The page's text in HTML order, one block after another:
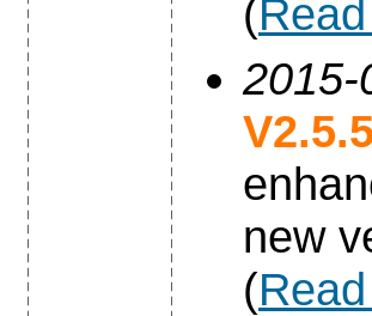
(
2015-
new
(